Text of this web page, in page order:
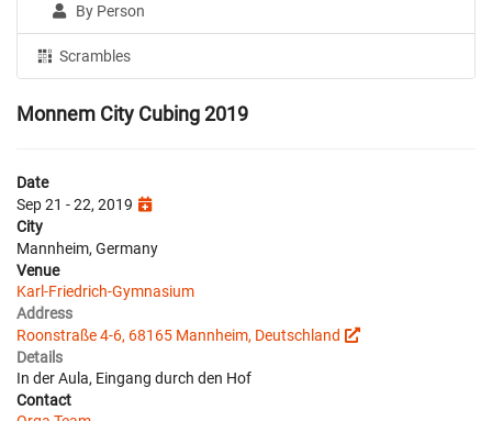
By Person
Scrambles
Monnem City Cubing 2019
Date
Sep 21 - 22, 2019
City
Mannheim, Germany
Venue
Karl-Friedrich-Gymnasium
Address
Roonstraße 4-6, 68165 Mannheim, Deutschland
Details
In der Aula, Eingang durch den Hof
Contact